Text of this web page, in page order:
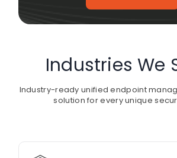
Industries We
Industry-ready unified endpoint
solution for every unique